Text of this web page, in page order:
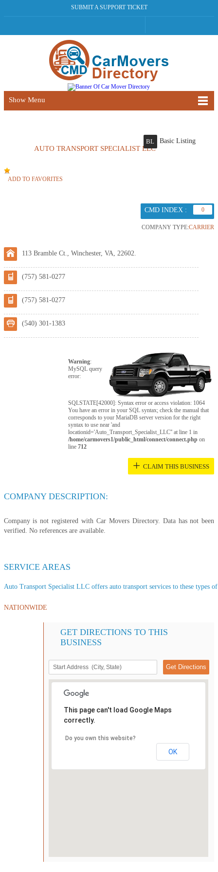
SUBMIT A SUPPORT TICKET
Show Menu
AUTO TRANSPORT SPECIALIST LLC
BL Basic Listing
ADD TO FAVORITES
CMD INDEX : 0
COMPANY TYPE:CARRIER
113 Bramble Ct., Winchester, VA, 22602.
(757) 581-0277
(757) 581-0277
(540) 301-1383
Warning:
MySQL query
error:
SQLSTATE[42000]: Syntax error or access violation: 1064
You have an error in your SQL syntax; check the manual that
corresponds to your MariaDB server version for the right
syntax to use near 'and
locationid='Auto_Transport_Specialist_LLC'' at line 1 in
/home/carmovers1/public_html/connect/connect.php on
line712
+ CLAIM THIS BUSINESS
COMPANY DESCRIPTION:
Company is not registered with Car Movers Directory. Data has not been
verified. No references are available.
SERVICE AREAS
Auto Transport Specialist LLC offers auto transport services to these types of
NATIONWIDE
GET DIRECTIONS TO THIS
BUSINESS
This page can't load Google Maps
correctly.
Do you own this website?
OK